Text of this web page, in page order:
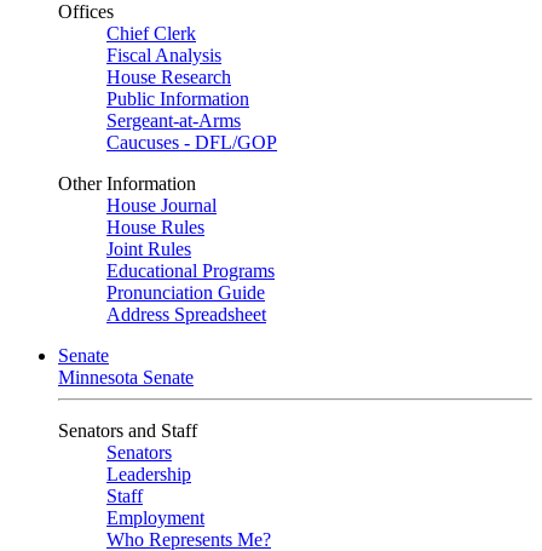
Offices
Chief Clerk
Fiscal Analysis
House Research
Public Information
Sergeant-at-Arms
Caucuses - DFL/GOP
Other Information
House Journal
House Rules
Joint Rules
Educational Programs
Pronunciation Guide
Address Spreadsheet
Senate
Minnesota Senate
Senators and Staff
Senators
Leadership
Staff
Employment
Who Represents Me?